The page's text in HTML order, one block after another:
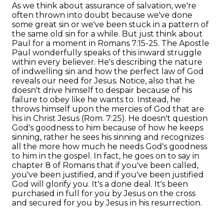
As we think about assurance of salvation, we're
often thrown into doubt because we've done
some great sin or we've been stuck in a pattern of
the same old sin for a while. But just think about
Paul for a moment in Romans 7:15-25. The Apostle
Paul wonderfully speaks of this inward struggle
within every believer. He's describing the nature
of indwelling sin and how the perfect law of God
reveals our need for Jesus. Notice, also that he
doesn't drive himself to despair because of his
failure to obey like he wants to. Instead, he
throws himself upon the mercies of God that are
his in Christ Jesus (Rom. 7:25). He doesn't question
God's goodness to him because of how he keeps
sinning, rather he sees his sinning and recognizes
all the more how much he needs God's goodness
to him in the gospel. In fact, he goes on to say in
chapter 8 of Romans that if you've been called,
you've been justified, and if you've been justified
God will glorify you. It's a done deal. It's been
purchased in full for you by Jesus on the cross
and secured for you by Jesus in his resurrection.